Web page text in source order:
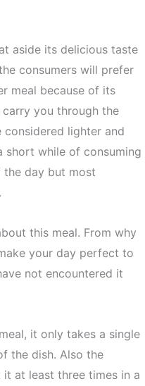
aside its delicious taste
consumers will prefer
meal because of its
you through the
considered lighter and
short while of consuming
the day but most
this meal. From why
your day perfect to
not encountered it
it only takes a single
the dish. Also the
at least three times in a